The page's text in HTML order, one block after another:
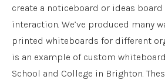
create a noticeboard or ideas board
interaction. We’ve produced many
printed whiteboards for different
is an example of custom
School and College in Brighton.